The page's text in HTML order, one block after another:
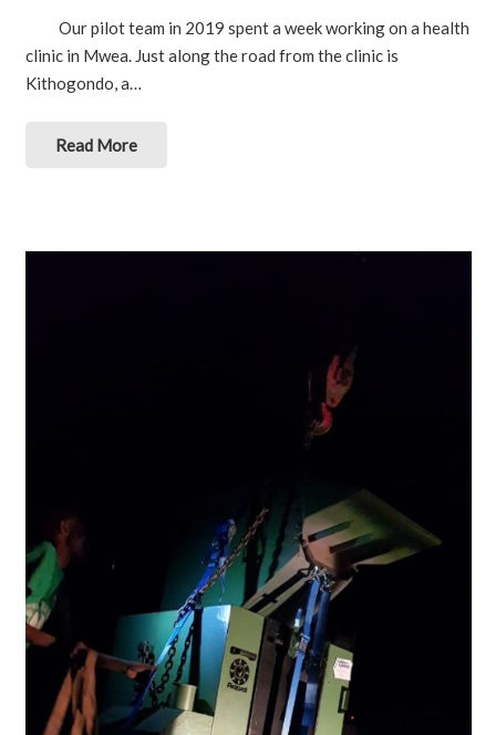
Our pilot team in 2019 spent a week working on a health
clinic in Mwea. Just along the road from the clinic is
Kithogondo, a…
Read More